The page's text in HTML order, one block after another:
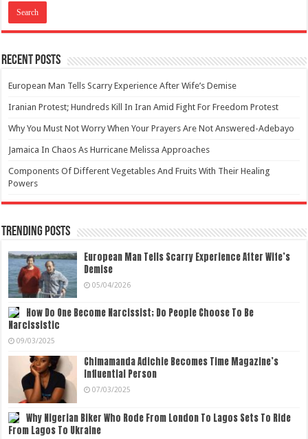
Recent Posts
European Man Tells Scarry Experience After Wife’s Demise
Iranian Protest; Hundreds Kill In Iran Amid Fight For Freedom Protest
Why You Must Not Worry When Your Prayers Are Not Answered-Adebayo
Jamaica In Chaos As Hurricane Melissa Approaches
Components Of Different Vegetables And Fruits With Their Healing
Powers
Trending Posts
European Man Tells Scarry Experience After Wife’s
Demise
05/04/2026
How Do One Become Narcissist; Do People Choose To Be
Narcissistic
09/03/2025
Chimamanda Adichie Becomes Time Magazine’s
Influential Person
07/03/2025
Why Nigerian Biker Who Rode From London To Lagos Sets To Ride
From Lagos To Ukraine